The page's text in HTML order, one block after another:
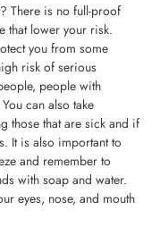
There is no full-proof
that lower your risk.
you from some
risk of serious
people with
can also take
those that are sick and if
It is also important to
and remember to
with soap and water.
eyes, nose, and mouth